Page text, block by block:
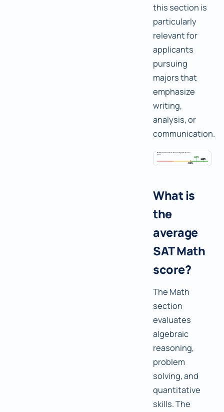
this section is
particularly
relevant for
applicants
pursuing
majors that
emphasize
writing,
analysis, or
communication.
What is
the
average
SAT Math
score?
The Math
section
evaluates
algebraic
reasoning,
problem
solving, and
quantitative
skills. The